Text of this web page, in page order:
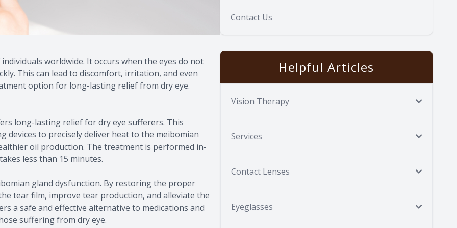
worldwide. It occurs when the eyes do not
This can lead to discomfort, irritation, and even
option for long-lasting relief from dry eye.
long-lasting relief for dry eye sufferers. This
devices to precisely deliver heat to the meibomian
oil production. The treatment is performed in-
less than 15 minutes.
gland dysfunction. By restoring the proper
tear film, improve tear production, and alleviate the
a safe and effective alternative to medications and
suffering from dry eye.
Contact Us
Helpful Articles
Vision Therapy
Services
Contact Lenses
Eyeglasses